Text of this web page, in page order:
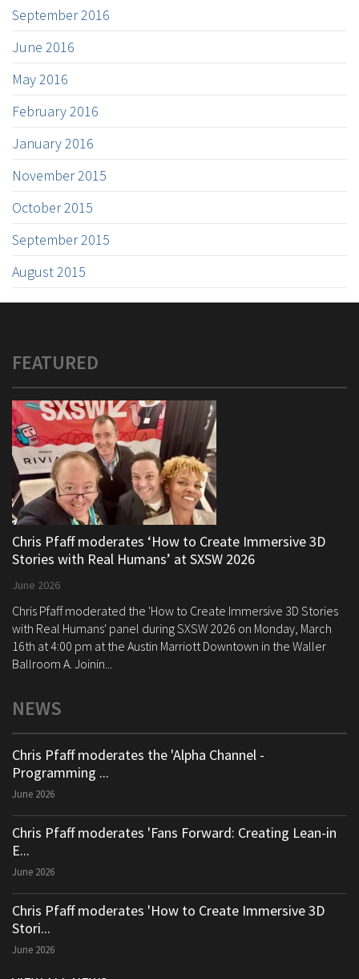
September 2016
June 2016
May 2016
February 2016
January 2016
November 2015
October 2015
September 2015
August 2015
FEATURED
Chris Pfaff moderates ‘How to Create Immersive 3D
Stories with Real Humans’ at SXSW 2026
June 2026
Chris Pfaff moderated the 'How to Create Immersive 3D Stories
with Real Humans' panel during SXSW 2026 on Monday, March
16th at 4:00 pm at the Austin Marriott Downtown in the Waller
Ballroom A. Joinin...
NEWS
Chris Pfaff moderates the 'Alpha Channel -
Programming ...
June 2026
Chris Pfaff moderates 'Fans Forward: Creating Lean-in
E...
June 2026
Chris Pfaff moderates 'How to Create Immersive 3D
Stori...
June 2026